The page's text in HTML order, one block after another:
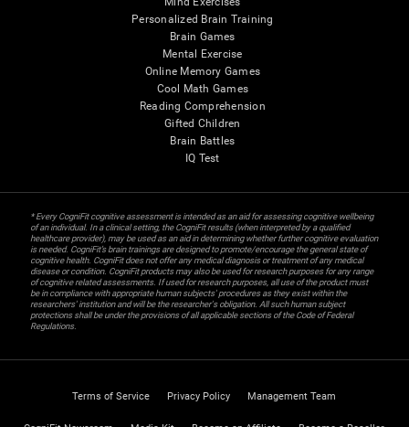
Personalized Brain Training
Brain Games
Mental Exercise
Online Memory Games
Cool Math Games
Reading Comprehension
Gifted Children
Brain Battles
IQ Test
* Every CogniFit cognitive assessment is intended as an aid for assessing cognitive wellbeing
of an individual. In a clinical setting, the CogniFit results (when interpreted by a qualified
healthcare provider), may be used as an aid in determining whether further cognitive evaluation
is needed. CogniFit’s brain trainings are designed to promote/encourage the general state of
cognitive health. CogniFit does not offer any medical diagnosis or treatment of any medical
disease or condition. CogniFit products may also be used for research purposes for any range
of cognitive related assessments. If used for research purposes, all use of the product must
be in compliance with appropriate human subjects' procedures as they exist within the
researchers' institution and will be the researcher's obligation. All such human subject
protections shall be under the provisions of all applicable sections of the Code of Federal
Regulations.
Terms of Service Privacy Policy Management Team